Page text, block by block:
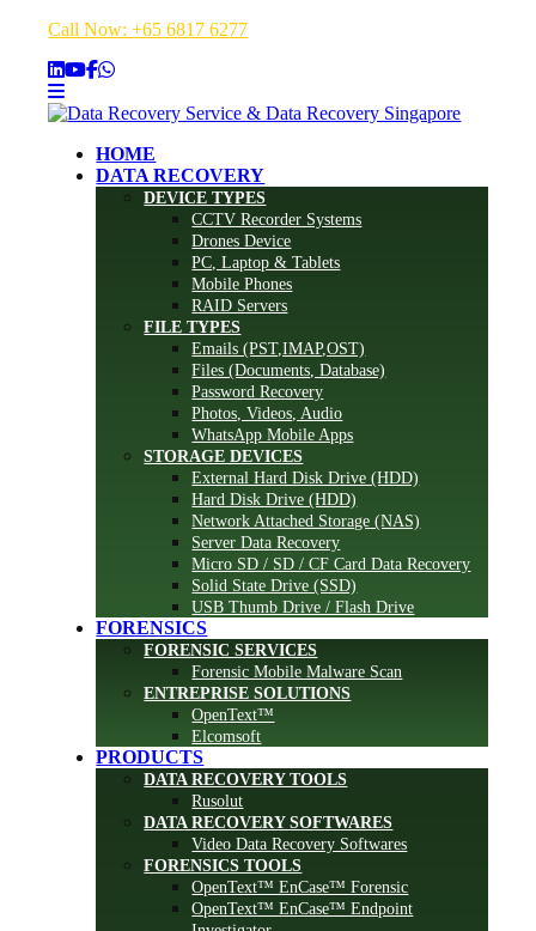
Call Now: +65 6817 6277
HOME
DATA RECOVERY
DEVICE TYPES
CCTV Recorder Systems
Drones Device
PC, Laptop & Tablets
Mobile Phones
RAID Servers
FILE TYPES
Emails (PST,IMAP,OST)
Files (Documents, Database)
Password Recovery
Photos, Videos, Audio
WhatsApp Mobile Apps
STORAGE DEVICES
External Hard Disk Drive (HDD)
Hard Disk Drive (HDD)
Network Attached Storage (NAS)
Server Data Recovery
Micro SD / SD / CF Card Data Recovery
Solid State Drive (SSD)
USB Thumb Drive / Flash Drive
FORENSICS
FORENSIC SERVICES
Forensic Mobile Malware Scan
ENTREPRISE SOLUTIONS
OpenText™
Elcomsoft
PRODUCTS
DATA RECOVERY TOOLS
Rusolut
DATA RECOVERY SOFTWARES
Video Data Recovery Softwares
FORENSICS TOOLS
OpenText™ EnCase™ Forensic
OpenText™ EnCase™ Endpoint